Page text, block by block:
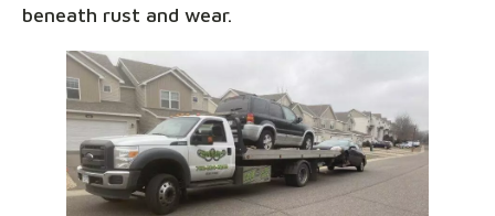
beneath rust and wear.